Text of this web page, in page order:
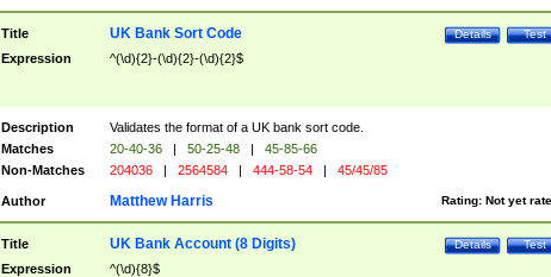
Title Test
Details
UK Bank Sort Code
Expression ^(\d){2}-(\d){2}-(\d){2}$
Description
Validates the format of a UK bank sort code.
Matches
20-40-36 | 50-25-48 |
45-85-66
Non-Matches
204036 | 2564584 | 444-58-54 | 45/45/85
Author Rating: Not yet
Matthew Harris
Title Test
Details
UK Bank Account (8 Digits)
Expression ^(\d){8}$